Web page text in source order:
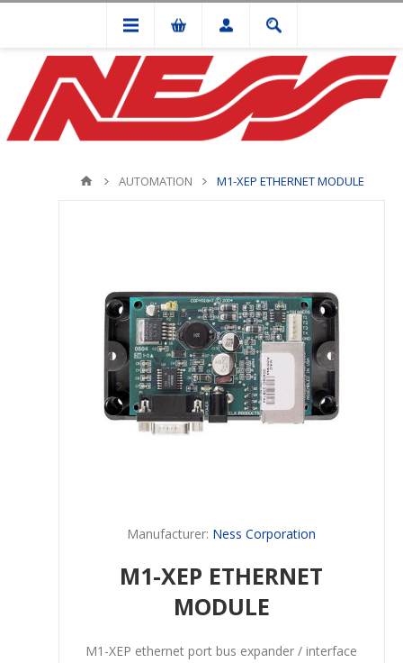
AUTOMATION M1-XEP ETHERNET MODULE
Manufacturer: Ness Corporation
M1-XEP ETHERNET
MODULE
M1-XEP ethernet port bus expander / interface